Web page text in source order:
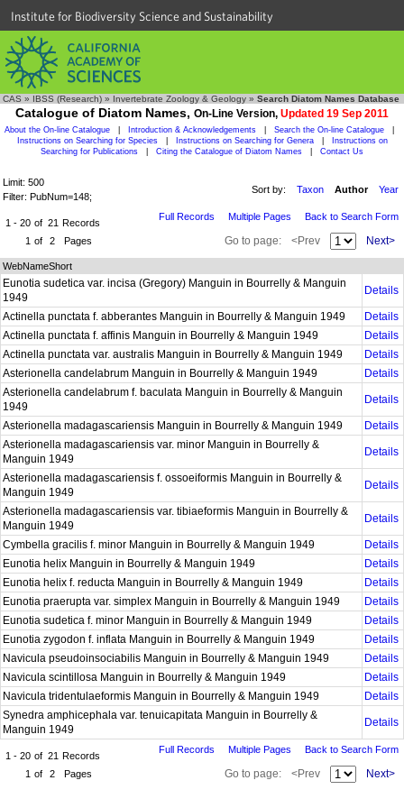
Institute for Biodiversity Science and Sustainability
CAS » IBSS (Research) » Invertebrate Zoology & Geology » Search Diatom Names Database
Catalogue of Diatom Names, On-Line Version, Updated 19 Sep 2011
About the On-line Catalogue Introduction & Acknowledgements Search the On-line Catalogue
Instructions on Searching for Species
Instructions on Searching for Genera
Instructions on
Searching for Publications
Citing the Catalogue of Diatom Names Contact Us
Limit: 500
Filter: PubNum=148;
Sort by: Taxon Author Year
1 - 20 of 21 Records
1 of 2 Pages
Full Records Multiple Pages Back to Search Form
Go to page: <Prev Next>
WebNameShort
Eunotia sudetica var. incisa (Gregory) Manguin in Bourrelly & Manguin
1949
Details
Actinella punctata f. abberantes Manguin in Bourrelly & Manguin 1949
Details
Actinella punctata f. affinis Manguin in Bourrelly & Manguin 1949
Details
Actinella punctata var. australis Manguin in Bourrelly & Manguin 1949
Details
Asterionella candelabrum Manguin in Bourrelly & Manguin 1949
Details
Asterionella candelabrum f. baculata Manguin in Bourrelly & Manguin
1949
Details
Asterionella madagascariensis Manguin in Bourrelly & Manguin 1949
Details
Asterionella madagascariensis var. minor Manguin in Bourrelly &
Manguin 1949
Details
Asterionella madagascariensis f. ossoeiformis Manguin in Bourrelly &
Manguin 1949
Details
Asterionella madagascariensis var. tibiaeformis Manguin in Bourrelly &
Manguin 1949
Details
Cymbella gracilis f. minor Manguin in Bourrelly & Manguin 1949
Details
Eunotia helix Manguin in Bourrelly & Manguin 1949
Details
Eunotia helix f. reducta Manguin in Bourrelly & Manguin 1949
Details
Eunotia praerupta var. simplex Manguin in Bourrelly & Manguin 1949
Details
Eunotia sudetica f. minor Manguin in Bourrelly & Manguin 1949
Details
Eunotia zygodon f. inflata Manguin in Bourrelly & Manguin 1949
Details
Navicula pseudoinsociabilis Manguin in Bourrelly & Manguin 1949
Details
Navicula scintillosa Manguin in Bourrelly & Manguin 1949
Details
Navicula tridentulaeformis Manguin in Bourrelly & Manguin 1949
Details
Synedra amphicephala var. tenuicapitata Manguin in Bourrelly &
Manguin 1949
Details
1 - 20 of 21 Records
1 of 2 Pages
Full Records Multiple Pages Back to Search Form
Go to page: <Prev Next>